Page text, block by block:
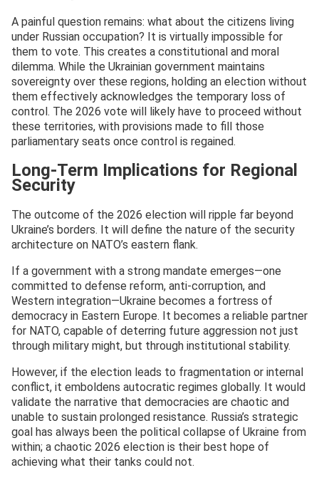
A painful question remains: what about the citizens living
under Russian occupation? It is virtually impossible for
them to vote. This creates a constitutional and moral
dilemma. While the Ukrainian government maintains
sovereignty over these regions, holding an election without
them effectively acknowledges the temporary loss of
control. The 2026 vote will likely have to proceed without
these territories, with provisions made to fill those
parliamentary seats once control is regained.
Long-Term Implications for Regional
Security
The outcome of the 2026 election will ripple far beyond
Ukraine’s borders. It will define the nature of the security
architecture on NATO’s eastern flank.
If a government with a strong mandate emerges—one
committed to defense reform, anti-corruption, and
Western integration—Ukraine becomes a fortress of
democracy in Eastern Europe. It becomes a reliable partner
for NATO, capable of deterring future aggression not just
through military might, but through institutional stability.
However, if the election leads to fragmentation or internal
conflict, it emboldens autocratic regimes globally. It would
validate the narrative that democracies are chaotic and
unable to sustain prolonged resistance. Russia’s strategic
goal has always been the political collapse of Ukraine from
within; a chaotic 2026 election is their best hope of
achieving what their tanks could not.